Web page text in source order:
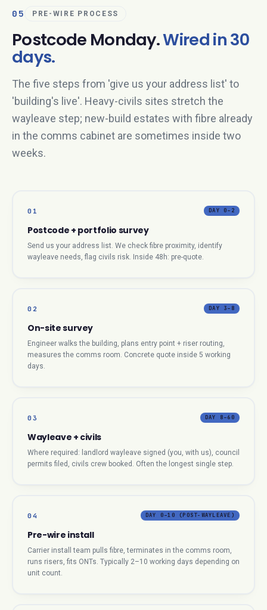
05 PRE-WIRE PROCESS
Postcode Monday.Wired in 30
days.
The five steps from 'give us your address list' to
'building's live'. Heavy-civils sites stretch the
wayleave step; new-build estates with fibre already
in the comms cabinet are sometimes inside two
weeks.
01 DAY 0–2
Postcode + portfolio survey
Send us your address list. We check fibre proximity, identify
wayleave needs, flag civils risk. Inside 48h: pre-quote.
02 DAY 3–8
On-site survey
Engineer walks the building, plans entry point + riser routing,
measures the comms room. Concrete quote inside 5 working
days.
03 DAY 8–60
Wayleave + civils
Where required: landlord wayleave signed (you, with us), council
permits filed, civils crew booked. Often the longest single step.
04 DAY 0–10 (POST-WAYLEAVE)
Pre-wire install
Carrier install team pulls fibre, terminates in the comms room,
runs risers, fits ONTs. Typically 2–10 working days depending on
unit count.